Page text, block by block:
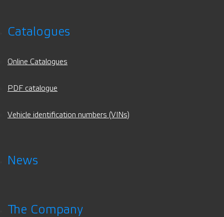
Catalogues
Online Catalogues
PDF catalogue
Vehicle identification numbers (VINs)
News
The Company